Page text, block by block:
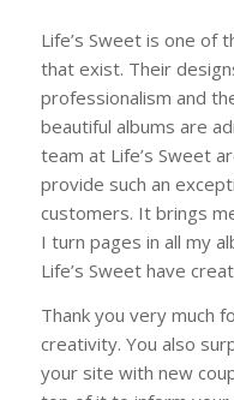
Life’s Sweet is one of
that exist. Their
professionalism and
beautiful albums are
team at Life’s Sweet
provide such an
customers. It brings
I turn pages in all my
Life’s Sweet have
Thank you very much
creativity. You also
your site with new